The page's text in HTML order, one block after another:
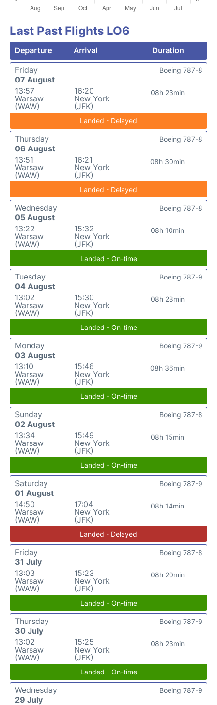
Last Past Flights LO6
Departure Arrival
Duration
Friday
07 August
13:57
Warsaw
(WAW)
16:20
New York
(JFK)
08h 23min
Boeing 787-8
Landed - Delayed
Thursday
06 August
13:51
Warsaw
(WAW)
16:21
New York
(JFK)
08h 30min
Boeing 787-8
Landed - Delayed
Wednesday
05 August
13:22
Warsaw
(WAW)
15:32
New York
(JFK)
08h 10min
Boeing 787-8
Landed - On-time
Tuesday
04 August
13:02
Warsaw
(WAW)
15:30
New York
(JFK)
08h 28min
Boeing 787-9
Landed - On-time
Monday
03 August
13:10
Warsaw
(WAW)
15:46
New York
(JFK)
08h 36min
Boeing 787-9
Landed - On-time
Sunday
02 August
13:34
Warsaw
(WAW)
15:49
New York
(JFK)
08h 15min
Boeing 787-8
Landed - On-time
Saturday
01 August
14:50
Warsaw
(WAW)
17:04
New York
(JFK)
08h 14min
Boeing 787-9
Landed - Delayed
Friday
31 July
13:03
Warsaw
(WAW)
15:23
New York
(JFK)
08h 20min
Boeing 787-8
Landed - On-time
Thursday
30 July
13:02
Warsaw
(WAW)
15:25
New York
(JFK)
08h 23min
Boeing 787-9
Landed - On-time
Wednesday
29 July
Boeing 787-9